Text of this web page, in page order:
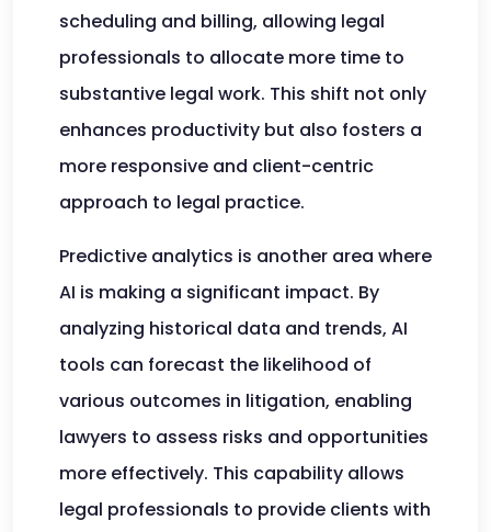
scheduling and billing, allowing legal
professionals to allocate more time to
substantive legal work. This shift not only
enhances productivity but also fosters a
more responsive and client-centric
approach to legal practice.
Predictive analytics is another area where
AI is making a significant impact. By
analyzing historical data and trends, AI
tools can forecast the likelihood of
various outcomes in litigation, enabling
lawyers to assess risks and opportunities
more effectively. This capability allows
legal professionals to provide clients with